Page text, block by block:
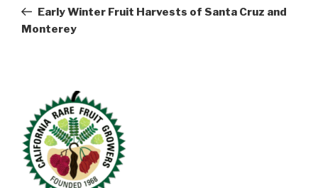
PostEarly Winter Fruit Harvests of Santa Cruz and
Monterey